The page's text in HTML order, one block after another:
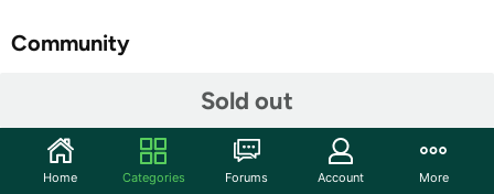
Sold out
Community
Features
Made of the highest quality materials
Home Categories Forums Account More